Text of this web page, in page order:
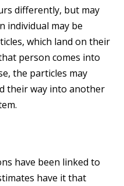
differently, but may
individual may be
which land on their
person comes into
the particles may
their way into another
have been linked to
have it that